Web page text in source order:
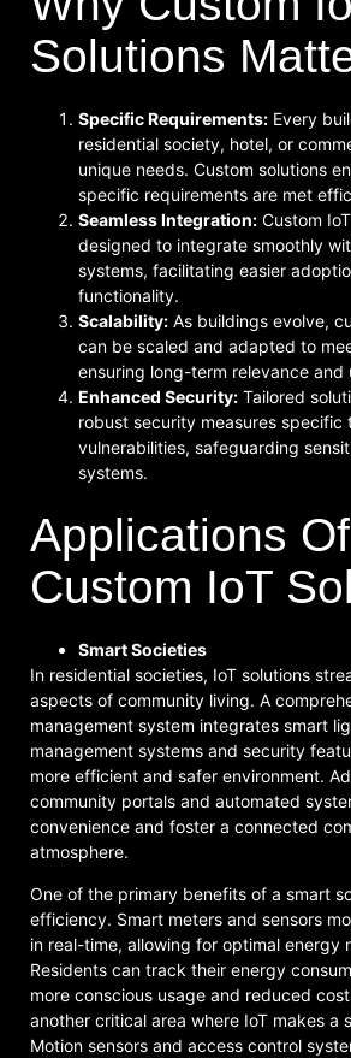
Solutions
Specific Requirements: Every
residential society, hotel, or
unique needs. Custom solutions
specific requirements are met
Seamless Integration: Custom
designed to integrate smoothly
systems, facilitating easier
functionality.
Scalability: As buildings evolve,
can be scaled and adapted to
ensuring long-term relevance and
Enhanced Security: Tailored
robust security measures specific
vulnerabilities, safeguarding
systems.
Applications Of
Custom IoT
Smart Societies
In residential societies, IoT solutions
aspects of community living. A
management system integrates smart
management systems and security
more efficient and safer environment.
community portals and automated
convenience and foster a connected
atmosphere.
One of the primary benefits of a smart
efficiency. Smart meters and sensors
in real-time, allowing for optimal energy
Residents can track their energy
more conscious usage and reduced
another critical area where IoT makes a
Motion sensors and access control